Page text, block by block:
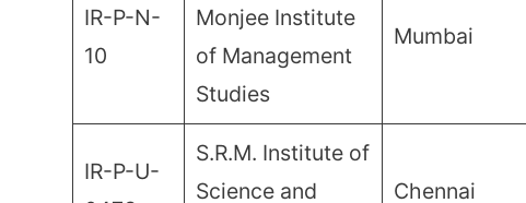
IR-P-N-
10
Monjee Institute
of Management
Studies
Mumbai
IR-P-U-
S.R.M. Institute of
Science and
Chennai